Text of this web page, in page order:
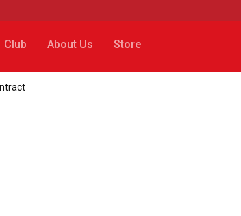
Club About Us Store